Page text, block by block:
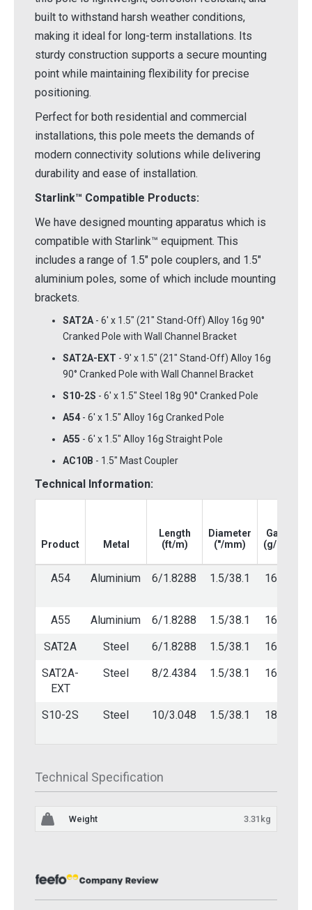
built to withstand harsh weather conditions,
making it ideal for long-term installations. Its
sturdy construction supports a secure mounting
point while maintaining flexibility for precise
positioning.
Perfect for both residential and commercial
installations, this pole meets the demands of
modern connectivity solutions while delivering
durability and ease of installation.
Starlink™ Compatible Products:
We have designed mounting apparatus which is
compatible with Starlink™ equipment. This
includes a range of 1.5" pole couplers, and 1.5"
aluminium poles, some of which include mounting
brackets.
SAT2A- 6' x 1.5" (21" Stand-Off) Alloy 16g 90°
Cranked Pole with Wall Channel Bracket
SAT2A-EXT - 9' x 1.5" (21" Stand-Off) Alloy 16g
90° Cranked Pole with Wall Channel Bracket
S10-2S - 6' x 1.5" Steel 18g 90° Cranked Pole
A54 - 6' x 1.5" Alloy 16g Cranked Pole
A55 - 6' x 1.5" Alloy 16g Straight Pole
AC10B - 1.5" Mast Coupler
Technical Information:
Product Metal
Length
(ft/m)
Diameter
("/mm)
Gauge
(g/mm)
A54 Aluminium 6/1.8288 1.5/38.1 16/1.6
A55 Aluminium 6/1.8288 1.5/38.1
16/1.6
SAT2A
Steel 6/1.8288 1.5/38.1
16/1.6
SAT2A-
EXT
Steel 8/2.4384 1.5/38.1 16/1.6
S10-2S Steel 10/3.048 1.5/38.1 18/1.2
Technical Specification
Weight 3.31kg